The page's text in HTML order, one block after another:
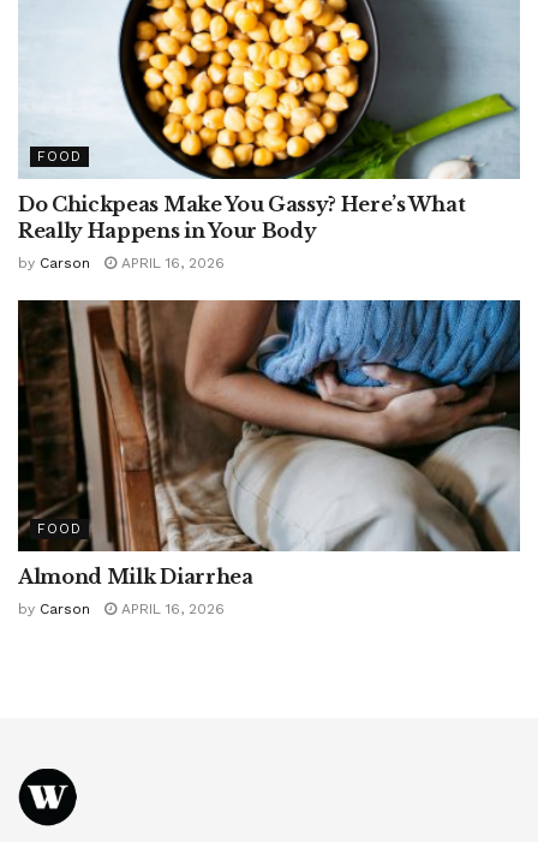
FOOD
Do Chickpeas Make You Gassy? Here’s What
Really Happens in Your Body
by Carson APRIL 16, 2026
FOOD
Almond Milk Diarrhea
by Carson APRIL 16, 2026